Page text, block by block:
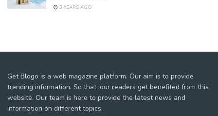
3 YEARS AGO
Get Blogo is a web magazine platform. Our aim is to provide
trending information. So that, our readers get benefited from this
website. Our team is here to provide the latest news and
information on different topics.